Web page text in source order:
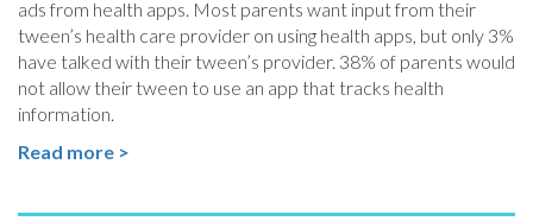
ads from health apps. Most parents want input from their
tween’s health care provider on using health apps, but only 3%
have talked with their tween’s provider. 38% of parents would
not allow their tween to use an app that tracks health
information.
Read more >